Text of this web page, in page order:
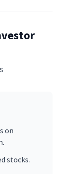
on
stocks.